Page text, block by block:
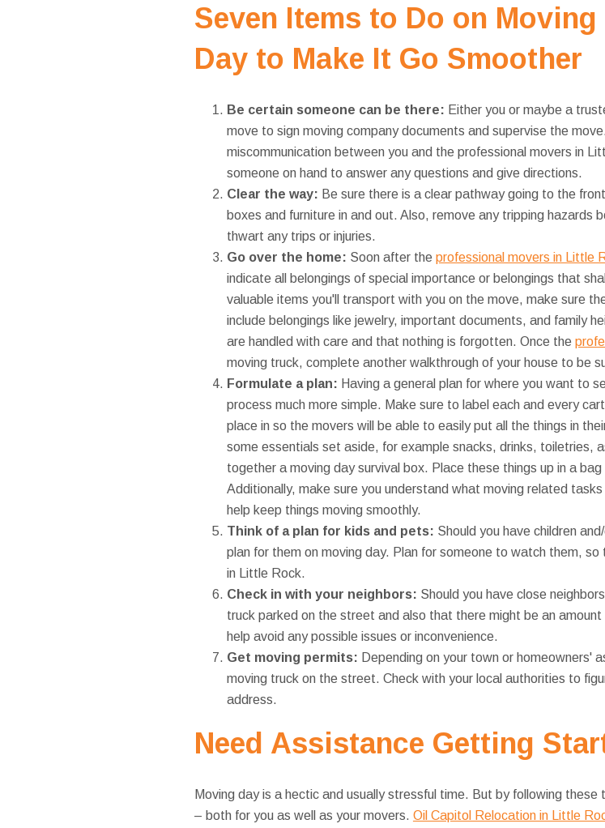
Seven Items to Do on Moving
Day to Make It Go Smoother
Be certain someone can be there: Either you or maybe a
move to sign moving company documents and supervise the
miscommunication between you and the professional movers in
someone on hand to answer any questions and give directions.
Clear the way: Be sure there is a clear pathway going to the
boxes and furniture in and out. Also, remove any tripping hazards
thwart any trips or injuries.
Go over the home: Soon after the professional movers in Little
indicate all belongings of special importance or belongings that
valuable items you'll transport with you on the move, make sure
include belongings like jewelry, important documents, and family
are handled with care and that nothing is forgotten. Once the
moving truck, complete another walkthrough of your house to be
Formulate a plan: Having a general plan for where you want to
process much more simple. Make sure to label each and every
place in so the movers will be able to easily put all the things in
some essentials set aside, for example snacks, drinks, toiletries,
together a moving day survival box. Place these things up in a
Additionally, make sure you understand what moving related
help keep things moving smoothly.
Think of a plan for kids and pets: Should you have children
plan for them on moving day. Plan for someone to watch them,
in Little Rock.
Check in with your neighbors: Should you have close
truck parked on the street and also that there might be an
help avoid any possible issues or inconvenience.
Get moving permits: Depending on your town or homeowners'
moving truck on the street. Check with your local authorities to
address.
Need Assistance Getting
Moving day is a hectic and usually stressful time. But by following
– both for you as well as your movers. Oil Capitol Relocation in Little